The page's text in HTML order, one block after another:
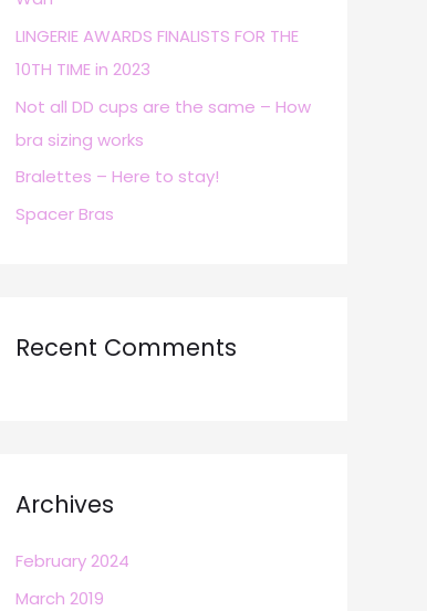
r
:
LINGERIE AWARDS FINALISTS FOR THE
10TH TIME in 2023
Not all DD cups are the same – How
bra sizing works
Bralettes – Here to stay!
Spacer Bras
Recent Comments
Archives
February 2024
March 2019